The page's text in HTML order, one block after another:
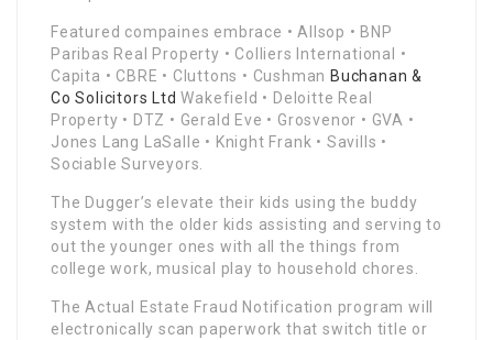
Featured compaines embrace • Allsop • BNP
Paribas Real Property • Colliers International •
Capita • CBRE • Cluttons • Cushman Buchanan &
Co Solicitors Ltd Wakefield • Deloitte Real
Property • DTZ • Gerald Eve • Grosvenor • GVA •
Jones Lang LaSalle • Knight Frank • Savills •
Sociable Surveyors.
The Dugger’s elevate their kids using the buddy
system with the older kids assisting and serving to
out the younger ones with all the things from
college work, musical play to household chores.
The Actual Estate Fraud Notification program will
electronically scan paperwork that switch title or